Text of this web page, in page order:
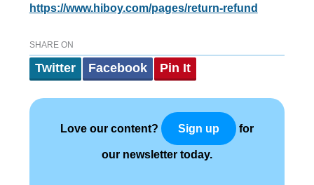
https://www.hiboy.com/pages/return-refund
SHARE ON
Twitter Facebook Pin It
Love our content? Sign up for
our newsletter today.